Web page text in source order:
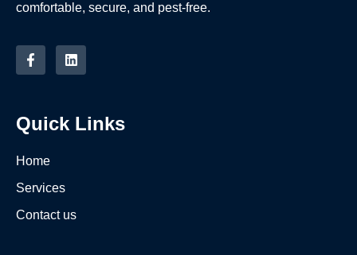
comfortable, secure, and pest-free.
Quick Links
Home
Services
Contact us